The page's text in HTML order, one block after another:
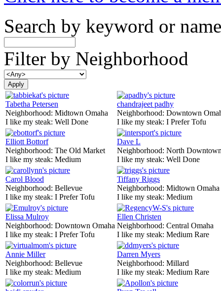
Search by keyword or name
Filter by Neighborhood
Tabetha Petersen
Neighborhood: Midtown Omaha
I like my steak: Well Done
chandrajeet padhy
Neighborhood: Downtown
I like my steak: I Prefer Tofu
Elliott Bottorf
Neighborhood: The Old Market
I like my steak: Medium
Dave L
Neighborhood: North
I like my steak: Well Done
Carol Blood
Neighborhood: Bellevue
I like my steak: I Prefer Tofu
Tiffany Riggs
Neighborhood: Midtown Omaha
I like my steak: Medium
Elissa Mulroy
Neighborhood: Downtown Omaha
I like my steak: I Prefer Tofu
Ellen Christen
Neighborhood: Central Omaha
I like my steak: Medium Rare
Annie Miller
Neighborhood: Bellevue
I like my steak: Medium
Darren Myers
Neighborhood: Millard
I like my steak: Medium Rare